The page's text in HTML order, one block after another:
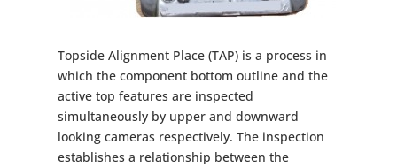
Topside Alignment Place (TAP) is a process in
which the component bottom outline and the
active top features are inspected
simultaneously by upper and downward
looking cameras respectively. The inspection
establishes a relationship between the